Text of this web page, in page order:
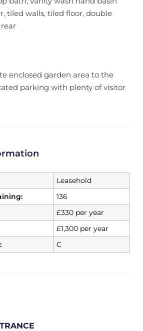
tiled walls, tiled floor, double
enclosed garden area to the
parking with plenty of visitor
Leasehold
136
£330 per year
£1,300 per year
C